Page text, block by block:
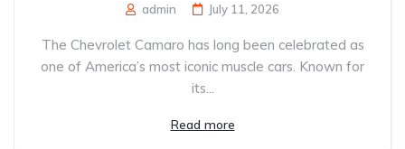
admin July 11, 2026
The Chevrolet Camaro has long been celebrated as
one of America’s most iconic muscle cars. Known for
its...
Read more